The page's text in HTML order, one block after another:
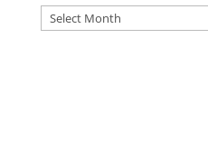
DFAT
ARCHIVES